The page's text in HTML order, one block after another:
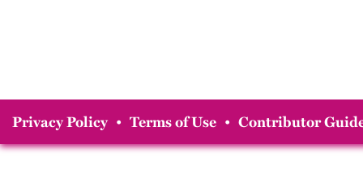
Privacy Policy • Terms of Use • Contributor